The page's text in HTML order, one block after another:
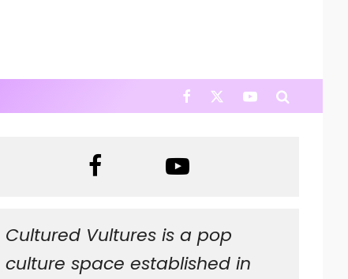
Cultured Vultures is a pop
culture space established in